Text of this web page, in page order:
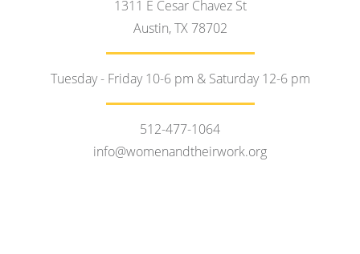
1311 E Cesar Chavez St
Austin, TX 78702
Tuesday - Friday 10-6 pm & Saturday 12-6 pm
512-477-1064
info@womenandtheirwork.org